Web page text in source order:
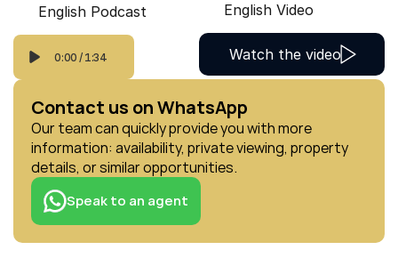
English Podcast
0:00 / 1:34
English Video
Watch the video
Contact us on WhatsApp
Our team can quickly provide you with more
information: availability, private viewing, property
details, or similar opportunities.
Speak to an agent